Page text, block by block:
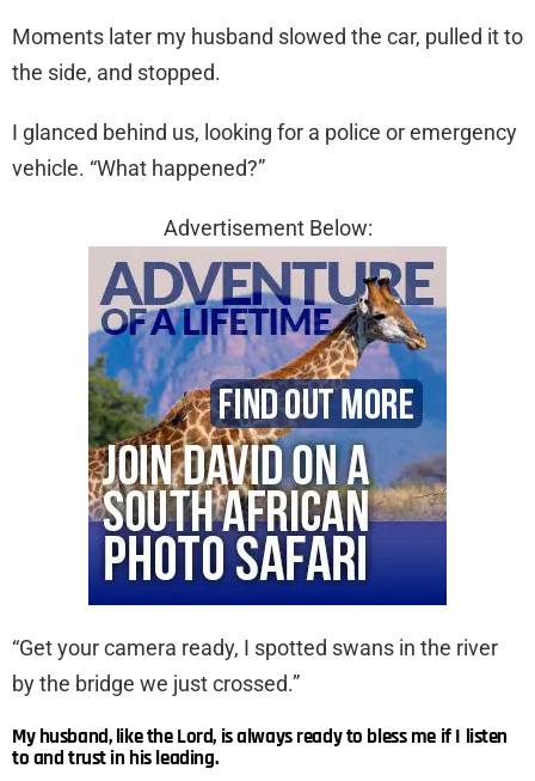
Moments later my husband slowed the car, pulled it to
the side, and stopped.
I glanced behind us, looking for a police or emergency
vehicle. “What happened?”
Advertisement Below:
“Get your camera ready, I spotted swans in the river
by the bridge we just crossed.”
My husband, like the Lord, is always ready to bless me if I listen
to and trust in his leading.